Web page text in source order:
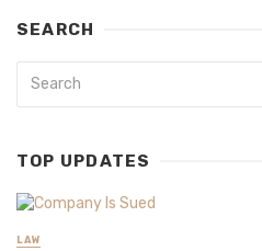
SEARCH
TOP UPDATES
LAW